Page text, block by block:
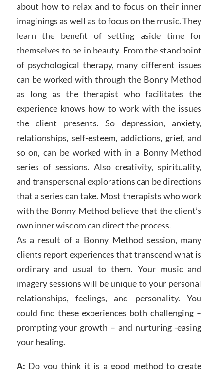
about how to relax and to focus on their inner
imaginings as well as to focus on the music. They
learn the benefit of setting aside time for
themselves to be in beauty. From the standpoint
of psychological therapy, many different issues
can be worked with through the Bonny Method
as long as the therapist who facilitates the
experience knows how to work with the issues
the client presents. So depression, anxiety,
relationships, self-esteem, addictions, grief, and
so on, can be worked with in a Bonny Method
series of sessions. Also creativity, spirituality,
and transpersonal explorations can be directions
that a series can take. Most therapists who work
with the Bonny Method believe that the client’s
own inner wisdom can direct the process.
As a result of a Bonny Method session, many
clients report experiences that transcend what is
ordinary and usual to them. Your music and
imagery sessions will be unique to your personal
relationships, feelings, and personality. You
could find these experiences both challenging –
prompting your growth – and nurturing -easing
your healing.
A: Do you think it is a good method to create